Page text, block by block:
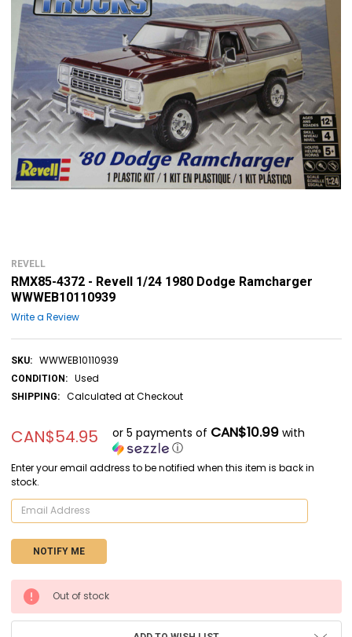
REVELL
RMX85-4372 - Revell 1/24 1980 Dodge Ramcharger
WWWEB10110939
Write a Review
SKU: WWWEB10110939
CONDITION: Used
SHIPPING: Calculated at Checkout
CAN$54.95 or 5 payments of CAN$10.99with
ⓘ
Enter your email address to be notified when this item is back in
stock.
CURRENT
STOCK:
Out of stock